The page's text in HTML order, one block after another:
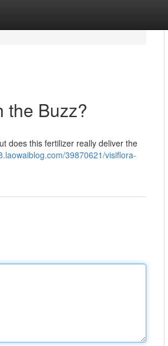
the Buzz?
does this fertilizer really deliver the
39870621/visiflora-